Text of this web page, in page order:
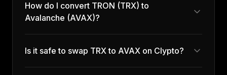
How do I convert TRON (TRX) to
Avalanche (AVAX)?
Is it safe to swap TRX to AVAX on Clypto?